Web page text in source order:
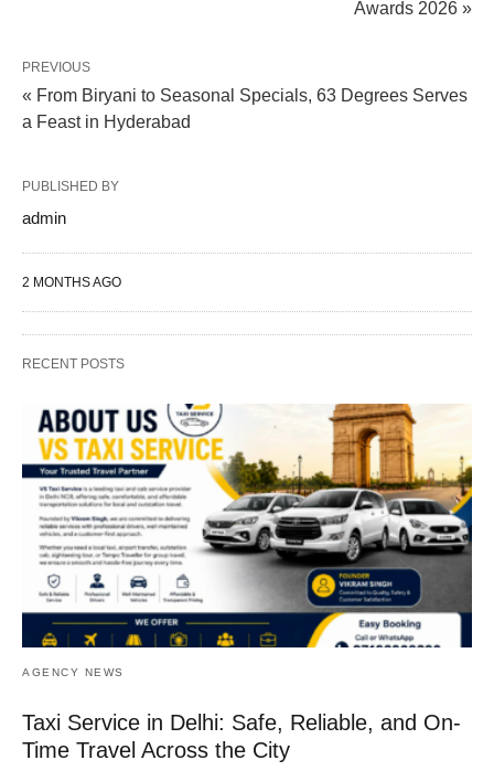
Awards 2026 »
PREVIOUS
« From Biryani to Seasonal Specials, 63 Degrees Serves
a Feast in Hyderabad
PUBLISHED BY
admin
2 MONTHS AGO
RECENT POSTS
AGENCY NEWS
Taxi Service in Delhi: Safe, Reliable, and On-
Time Travel Across the City